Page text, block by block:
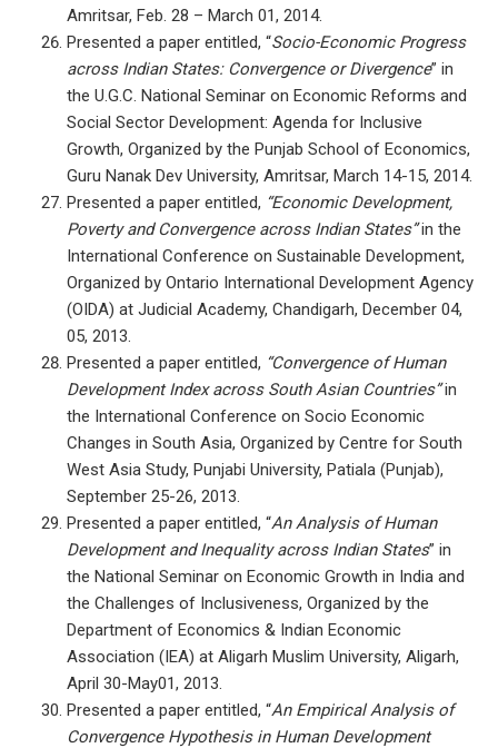
Amritsar, Feb. 28 – March 01, 2014.
Presented a paper entitled, “Socio-Economic Progress
across Indian States: Convergence or Divergence” in
the U.G.C. National Seminar on Economic Reforms and
Social Sector Development: Agenda for Inclusive
Growth, Organized by the Punjab School of Economics,
Guru Nanak Dev University, Amritsar, March 14-15, 2014.
Presented a paper entitled, “Economic Development,
Poverty and Convergence across Indian States”in the
International Conference on Sustainable Development,
Organized by Ontario International Development Agency
(OIDA) at Judicial Academy, Chandigarh, December 04,
05, 2013.
Presented a paper entitled, “Convergence of Human
Development Index across South Asian Countries”in
the International Conference on Socio Economic
Changes in South Asia, Organized by Centre for South
West Asia Study, Punjabi University, Patiala (Punjab),
September 25-26, 2013.
Presented a paper entitled, “An Analysis of Human
Development and Inequality across Indian States” in
the National Seminar on Economic Growth in India and
the Challenges of Inclusiveness, Organized by the
Department of Economics & Indian Economic
Association (IEA) at Aligarh Muslim University, Aligarh,
April 30-May01, 2013.
Presented a paper entitled, “An Empirical Analysis of
Convergence Hypothesis in Human Development